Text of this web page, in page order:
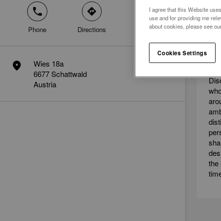
phone
Phone
direction
Directions
mail
Contact
marker
Wies 18a
6677 Schattwald
Austria
the
I agree that this Website
use and for providing me
about cookies, please see
Cookies Settings